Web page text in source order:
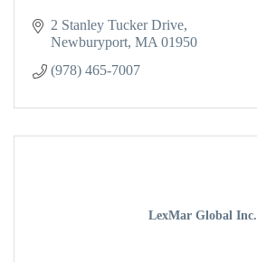
2 Stanley Tucker Drive
Newburyport MA 01950
(978) 465-7007
LexMar Global Inc.